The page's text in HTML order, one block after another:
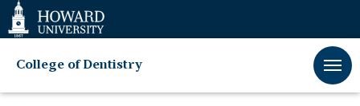
Web
Accessibility
Support
College of Dentistry